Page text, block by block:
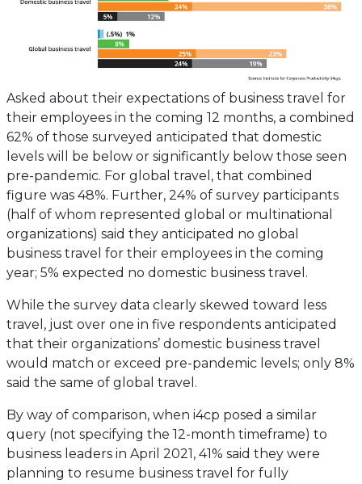
Asked about their expectations of business travel for
their employees in the coming 12 months, a combined
62% of those surveyed anticipated that domestic
levels will be below or significantly below those seen
pre-pandemic. For global travel, that combined
figure was 48%. Further, 24% of survey participants
(half of whom represented global or multinational
organizations) said they anticipated no global
business travel for their employees in the coming
year; 5% expected no domestic business travel.
While the survey data clearly skewed toward less
travel, just over one in five respondents anticipated
that their organizations’ domestic business travel
would match or exceed pre-pandemic levels; only 8%
said the same of global travel.
By way of comparison, when i4cp posed a similar
query (not specifying the 12-month timeframe) to
business leaders in April 2021, 41% said they were
planning to resume business travel for fully